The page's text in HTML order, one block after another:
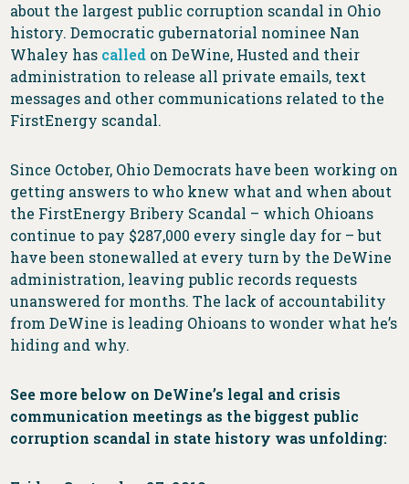
about the largest public corruption scandal in Ohio
history. Democratic gubernatorial nominee Nan
Whaley has called on DeWine, Husted and their
administration to release all private emails, text
messages and other communications related to the
FirstEnergy scandal.
Since October, Ohio Democrats have been working on
getting answers to who knew what and when about
the FirstEnergy Bribery Scandal – which Ohioans
continue to pay $287,000 every single day for – but
have been stonewalled at every turn by the DeWine
administration, leaving public records requests
unanswered for months. The lack of accountability
from DeWine is leading Ohioans to wonder what he’s
hiding and why.
See more below on DeWine’s legal and crisis
communication meetings as the biggest public
corruption scandal in state history was unfolding: